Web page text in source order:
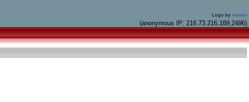
Logo by mason
(anonymous IP: 216.73.216.189,2496)